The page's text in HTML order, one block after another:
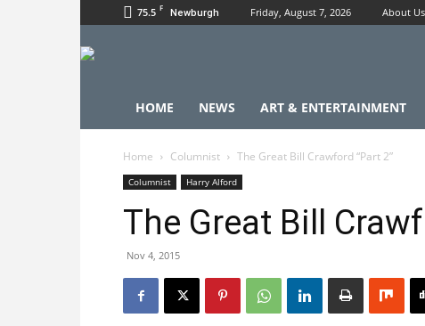
75.5 F Newburgh Friday, August 7, 2026 About Us
HOME NEWS ART & ENTERTAINMENT
Home Columnist The Great Bill Crawford “Part 2”
Columnist Harry Alford
The Great Bill
Nov 4, 2015